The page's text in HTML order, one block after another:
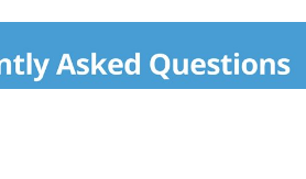
with antioxidant-rich
Vitamin C and Vitamin E, and is
the appearance of fine